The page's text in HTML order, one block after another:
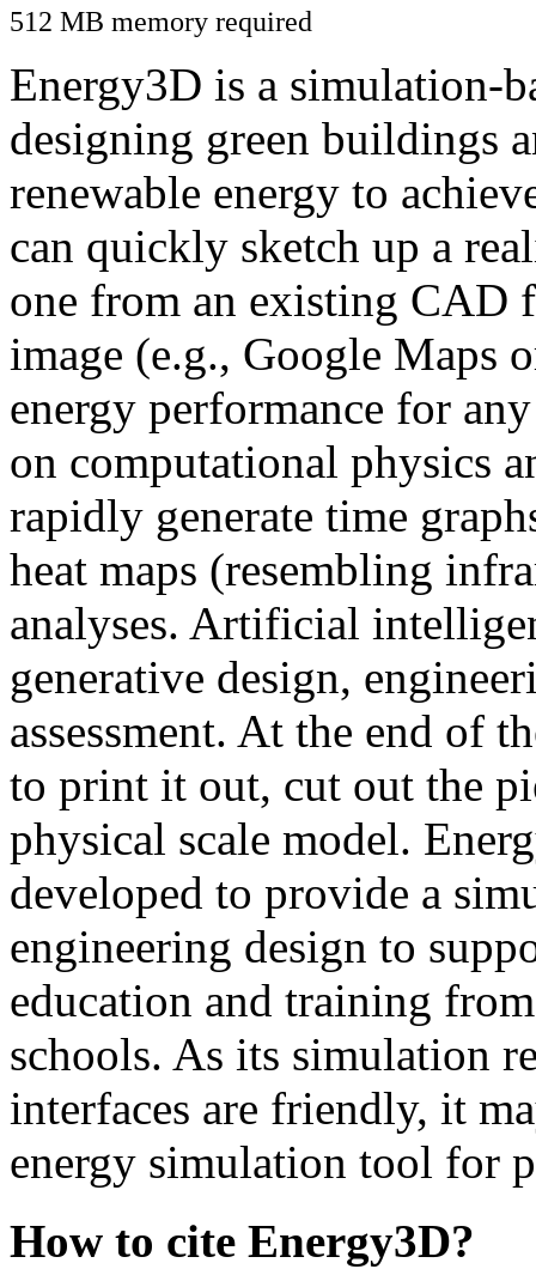
512 MB memory required
Energy3D is a simulation-
designing green buildings
renewable energy to
can quickly sketch up a
one from an existing CAD
image (e.g., Google Maps
energy performance for
on computational physics
rapidly generate time
heat maps (resembling
analyses. Artificial
generative design,
assessment. At the end of
to print it out, cut out the
physical scale model.
developed to provide a
engineering design to
education and training
schools. As its simulation
interfaces are friendly, it
energy simulation tool for
How to cite Energy3D?